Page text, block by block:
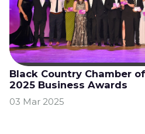
Black Country Chamber
2025 Business Awards
03 Mar 2025